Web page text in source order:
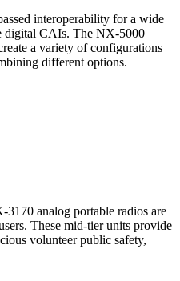
interoperability for a wide
digital CAIs. The NX-5000
a variety of configurations
different options.
analog portable radios are
These mid-tier units provide
volunteer public safety,